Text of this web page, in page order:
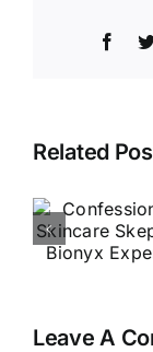
Related A
Leave A